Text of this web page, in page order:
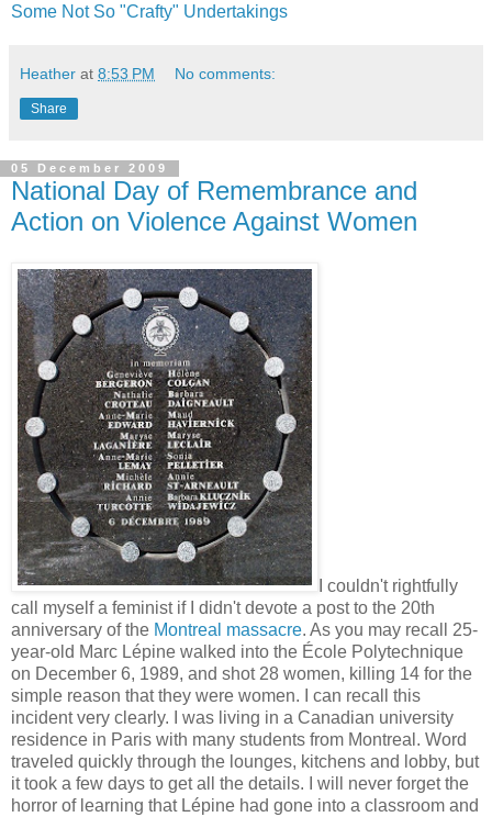
Some Not So "Crafty" Undertakings
Heather at 8:53 PM No comments:
Share
05 December 2009
National Day of Remembrance and
Action on Violence Against Women
I couldn't rightfully
call myself a feminist if I didn't devote a post to the 20th
anniversary of the Montreal massacre. As you may recall 25-
year-old Marc Lépine walked into the École Polytechnique
on December 6, 1989, and shot 28 women, killing 14 for the
simple reason that they were women. I can recall this
incident very clearly. I was living in a Canadian university
residence in Paris with many students from Montreal. Word
traveled quickly through the lounges, kitchens and lobby, but
it took a few days to get all the details. I will never forget the
horror of learning that Lépine had gone into a classroom and